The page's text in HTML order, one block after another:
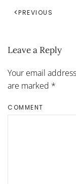
PREVIOUS
Leave a Reply
Your email
are marked *
COMMENT